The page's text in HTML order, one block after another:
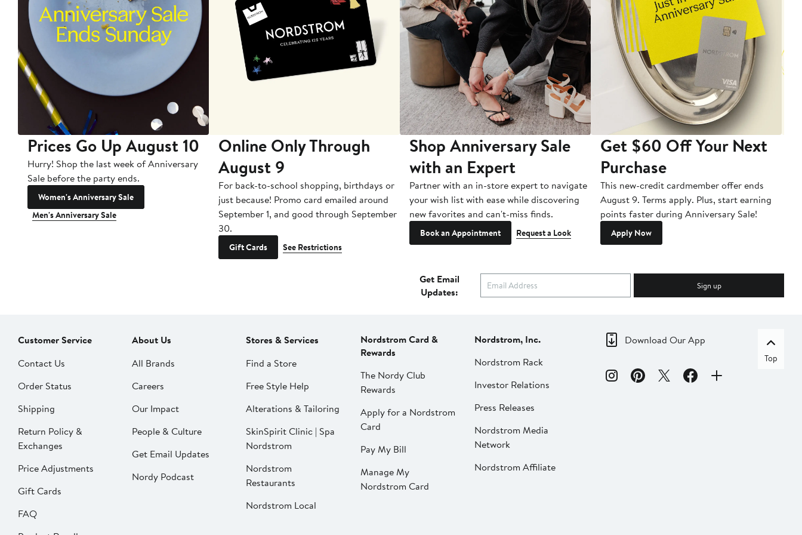
Prices Go Up August 10
Hurry! Shop the last week of Anniversary
Sale before the party ends.
Women's Anniversary Sale
Men's Anniversary Sale
Online Only Through
August 9
For back-to-school shopping, birthdays or
just because! Promo card emailed around
September 1, and good through September
30.
Gift Cards See Restrictions
Shop Anniversary Sale
with an Expert
Partner with an in-store expert to navigate
your wish list with ease while discovering
new favorites and can't-miss finds.
Book an Appointment Request a Look
Get $60 Off Your Next
Purchase
This new-credit cardmember offer ends
August 9. Terms apply. Plus, start earning
points faster during Anniversary Sale!
Apply Now
Get Email
Updates:
Sign up
Customer Service
Contact Us
Order Status
Shipping
Return Policy &
Exchanges
Price Adjustments
Gift Cards
FAQ
About Us
All Brands
Careers
Our Impact
People & Culture
Get Email Updates
Nordy Podcast
Stores & Services
Find a Store
Free Style Help
Alterations & Tailoring
SkinSpirit Clinic | Spa
Nordstrom
Nordstrom
Restaurants
Nordstrom Local
Nordstrom Card &
Rewards
The Nordy Club
Rewards
Apply for a Nordstrom
Card
Pay My Bill
Manage My
Nordstrom Card
Nordstrom, Inc.
Nordstrom Rack
Investor Relations
Press Releases
Nordstrom Media
Network
Nordstrom Affiliate
Download Our App
Top